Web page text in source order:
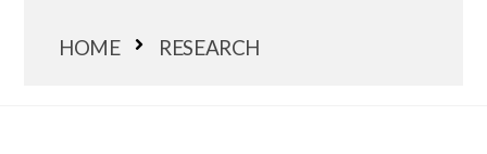
HOME RESEARCH